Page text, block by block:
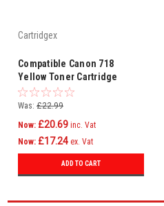
Cartridgex
Compatible Canon 718
Yellow Toner Cartridge
Was: £22.99
Now: £20.69 inc. Vat
Now: £17.24 ex. Vat
ADD TO CART